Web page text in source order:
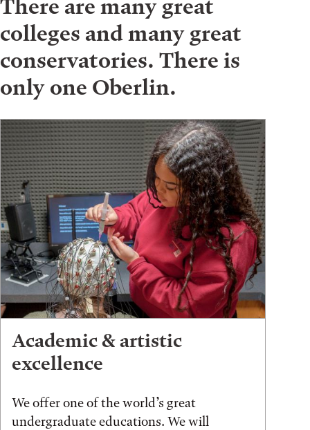
There are many great
colleges and many great
conservatories. There is
only one Oberlin.
Academic & artistic
excellence
We offer one of the world’s great
undergraduate educations. We will